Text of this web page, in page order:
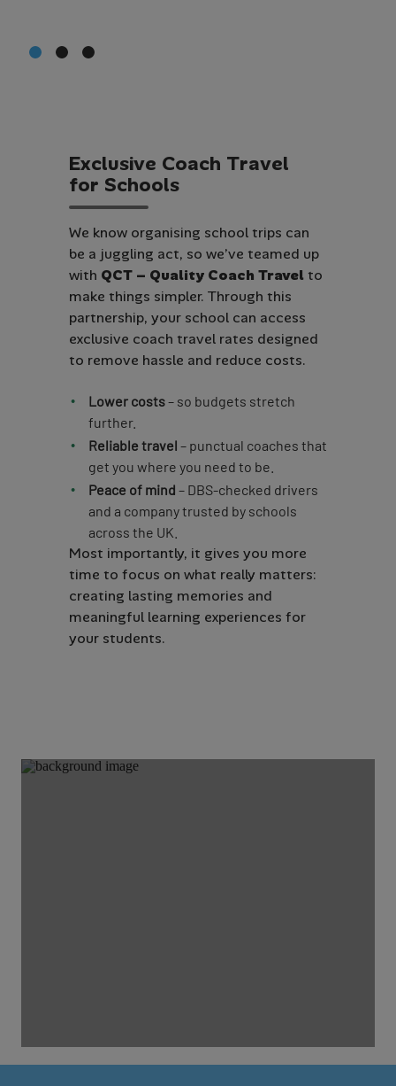
Exclusive Coach Travel
for Schools
We know organising school trips can
be a juggling act, so we’ve teamed up
with QCT – Quality Coach Travel to
make things simpler. Through this
partnership, your school can access
exclusive coach travel rates designed
to remove hassle and reduce costs.
Lower costs– so budgets stretch
further.
Reliable travel – punctual coaches that
get you where you need to be.
Peace of mind – DBS-checked drivers
and a company trusted by schools
across the UK.
Most importantly, it gives you more
time to focus on what really matters:
creating lasting memories and
meaningful learning experiences for
your students.